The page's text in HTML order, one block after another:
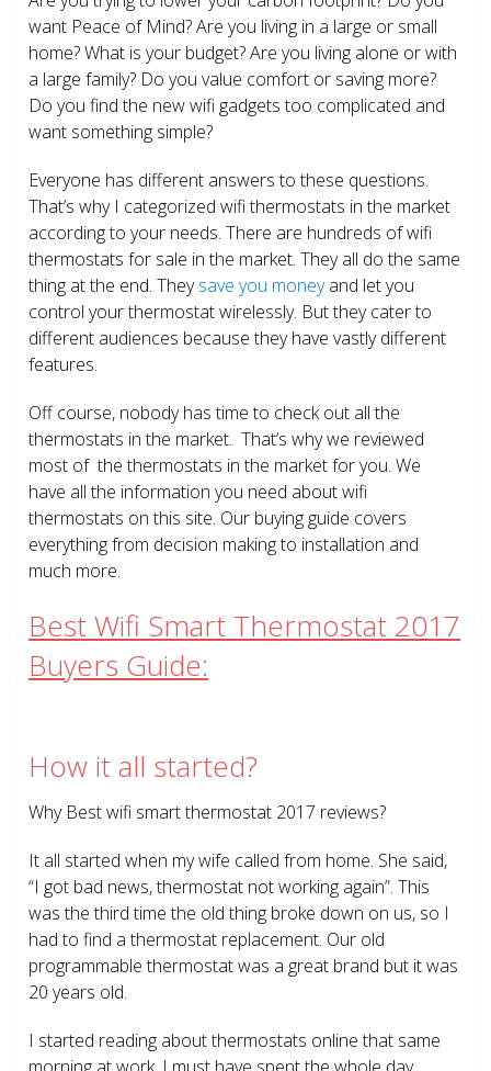
want Peace of Mind? Are you living in a large or small
home? What is your budget? Are you living alone or with
a large family? Do you value comfort or saving more?
Do you find the new wifi gadgets too complicated and
want something simple?
Everyone has different answers to these questions.
That’s why I categorized wifi thermostats in the market
according to your needs. There are hundreds of wifi
thermostats for sale in the market. They all do the same
thing at the end. Theysave you moneyand let you
control your thermostat wirelessly. But they cater to
different audiences because they have vastly different
features.
Off course, nobody has time to check out all the
thermostats in the market. That’s why we reviewed
most of the thermostats in the market for you. We
have all the information you need about wifi
thermostats on this site. Our buying guide covers
everything from decision making to installation and
much more.
Best Wifi Smart Thermostat 2017
Buyers Guide:
How it all started?
Why Best wifi smart thermostat 2017 reviews?
It all started when my wife called from home. She said,
“I got bad news, thermostat not working again”. This
was the third time the old thing broke down on us, so I
had to find a thermostat replacement. Our old
programmable thermostat was a great brand but it was
20 years old.
I started reading about thermostats online that same